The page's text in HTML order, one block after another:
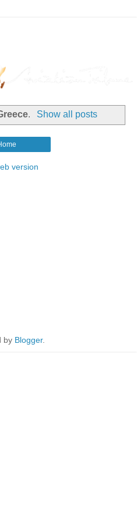
. Show all posts
version
by Blogger.